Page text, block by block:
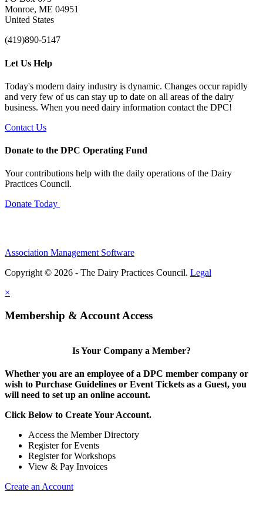
Monroe, ME 04951
United States
(419)890-5147
Let Us Help
Today's modern dairy industry is dynamic. Changes occur rapidly
and very few of us can stay up to date on all areas of the dairy
business. When you need dairy information contact the DPC!
Contact Us
Donate to the DPC Operating Fund
Your contributions help with the daily operations of the Dairy
Practices Council.
Donate Today
Association Management Software
Copyright © 2026 - The Dairy Practices Council. Legal
×
Membership & Account Access
Is Your Company a Member?
Whether you are an employee of a DPC member company or
wish to Purchase Guidelines or Event Tickets as a Guest, you
will need to set up an online account.
Click Below to Create Your Account.
Access the Member Directory
Register for Events
Register for Workshops
View & Pay Invoices
Create an Account